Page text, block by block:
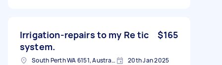
Irrigation-repairs to my Re tic
system.
$165
South Perth WA 6151, Australia 20th Jan 2025